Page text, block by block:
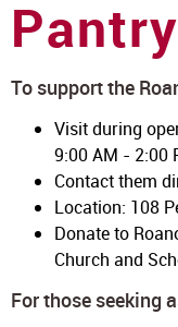
Pantry
To support the
Visit during
9:00 AM - 2:00
Contact them
Location: 108
Donate to
Church and
For those seeking